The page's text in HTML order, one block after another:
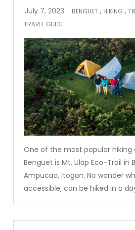
BENGUET , HIKING ,
TRAVEL GUIDE
One of the most popular hiking
Benguet is Mt. Ulap Eco-Trail in
Ampucao, Itogon. No wonder
accessible, can be hiked in a